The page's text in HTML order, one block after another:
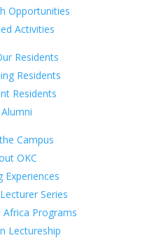
Opportunities
Activities
Residents
Residents
Residents
Alumni
Campus
OKC
Experiences
Series
Africa Programs
Lectureship